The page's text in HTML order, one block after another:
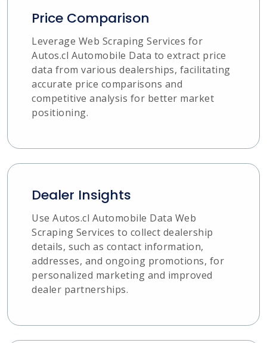
Price Comparison
Leverage Web Scraping Services for
Autos.cl Automobile Data to extract price
data from various dealerships, facilitating
accurate price comparisons and
competitive analysis for better market
positioning.
Dealer Insights
Use Autos.cl Automobile Data Web
Scraping Services to collect dealership
details, such as contact information,
addresses, and ongoing promotions, for
personalized marketing and improved
dealer partnerships.